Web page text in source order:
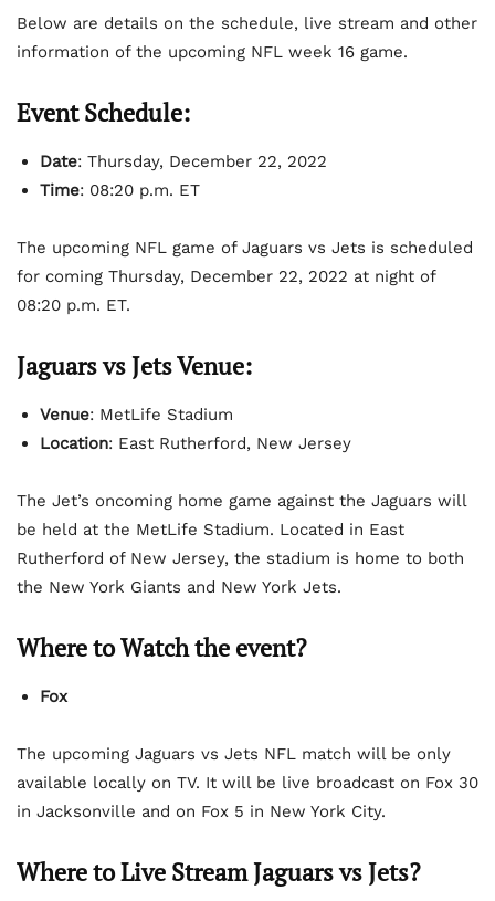
Below are details on the schedule, live stream and other
information of the upcoming NFL week 16 game.
Event Schedule:
Date: Thursday, December 22, 2022
Time: 08:20 p.m. ET
The upcoming NFL game of Jaguars vs Jets is scheduled
for coming Thursday, December 22, 2022 at night of
08:20 p.m. ET.
Jaguars vs Jets Venue:
Venue: MetLife Stadium
Location: East Rutherford, New Jersey
The Jet’s oncoming home game against the Jaguars will
be held at the MetLife Stadium. Located in East
Rutherford of New Jersey, the stadium is home to both
the New York Giants and New York Jets.
Where to Watch the event?
Fox
The upcoming Jaguars vs Jets NFL match will be only
available locally on TV. It will be live broadcast on Fox 30
in Jacksonville and on Fox 5 in New York City.
Where to Live Stream Jaguars vs Jets?